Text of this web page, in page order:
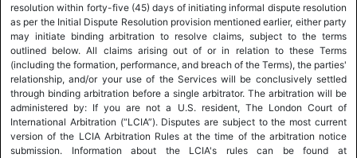
resolution within forty-five (45) days of initiating informal dispute resolution
as per the Initial Dispute Resolution provision mentioned earlier, either party
may initiate binding arbitration to resolve claims, subject to the terms
outlined below. All claims arising out of or in relation to these Terms
(including the formation, performance, and breach of the Terms), the parties'
relationship, and/or your use of the Services will be conclusively settled
through binding arbitration before a single arbitrator. The arbitration will be
administered by: If you are not a U.S. resident, The London Court of
International Arbitration (“LCIA”). Disputes are subject to the most current
version of the LCIA Arbitration Rules at the time of the arbitration notice
submission. Information about the LCIA's rules can be found at